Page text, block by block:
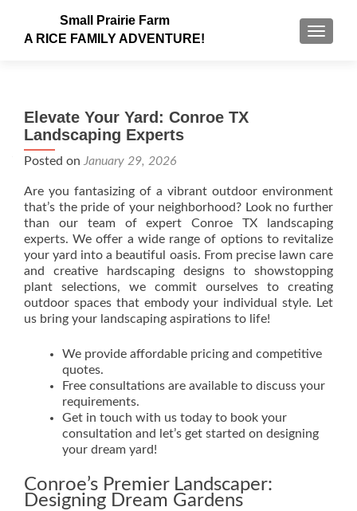
Small Prairie Farm
A RICE FAMILY ADVENTURE!
Elevate Your Yard: Conroe TX
Landscaping Experts
Posted on January 29, 2026
Are you fantasizing of a vibrant outdoor environment
that’s the pride of your neighborhood? Look no further
than our team of expert Conroe TX landscaping
experts. We offer a wide range of options to revitalize
your yard into a beautiful oasis. From precise lawn care
and creative hardscaping designs to showstopping
plant selections, we commit ourselves to creating
outdoor spaces that embody your individual style. Let
us bring your landscaping aspirations to life!
We provide affordable pricing and competitive
quotes.
Free consultations are available to discuss your
requirements.
Get in touch with us today to book your
consultation and let’s get started on designing
your dream yard!
Conroe’s Premier Landscaper:
Designing Dream Gardens